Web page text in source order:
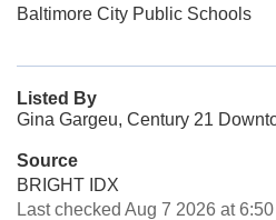
Baltimore City Public Schools
Listed By
Gina Gargeu, Century 21
Source
BRIGHT IDX
Last checked Aug 7 2026 at